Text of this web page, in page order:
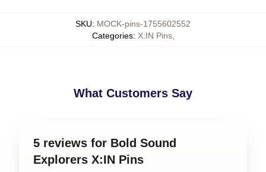
SKU: MOCK-pins-1755602552
Categories: X:IN Pins,
What Customers Say
5 reviews for Bold Sound
Explorers X:IN Pins